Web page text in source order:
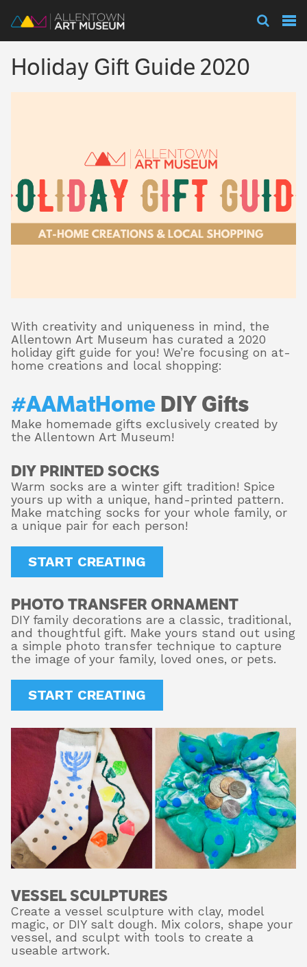
Visit
Exhibitions
Experience
Membership
Support
About
Shop
Holiday Gift Guide 2020
With creativity and uniqueness in mind, the
Allentown Art Museum has curated a 2020
holiday gift guide for you! We’re focusing on at-
home creations and local shopping:
#AAMatHomeDIY Gifts
Make homemade gifts exclusively created by
the Allentown Art Museum!
DIY PRINTED SOCKS
Warm socks are a winter gift tradition! Spice
yours up with a unique, hand-printed pattern.
Make matching socks for your whole family, or
a unique pair for each person!
START CREATING
PHOTO TRANSFER ORNAMENT
DIY family decorations are a classic, traditional,
and thoughtful gift. Make yours stand out using
a simple photo transfer technique to capture
the image of your family, loved ones, or pets.
START CREATING
VESSEL SCULPTURES
Create a vessel sculpture with clay, model
magic, or DIY salt dough. Mix colors, shape your
vessel, and sculpt with tools to create a
useable artwork.